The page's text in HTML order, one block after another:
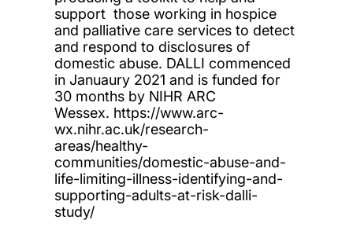
support those working in hospice
and palliative care services to detect
and respond to disclosures of
domestic abuse. DALLI commenced
in Januaury 2021 and is funded for
30 months by NIHR ARC
Wessex. https://www.arc-
wx.nihr.ac.uk/research-
areas/healthy-
communities/domestic-abuse-and-
life-limiting-illness-identifying-and-
supporting-adults-at-risk-dalli-
study/